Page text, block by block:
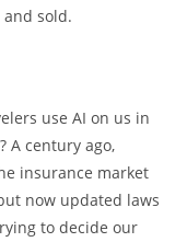
sold.
use AI on us in
A century ago,
insurance market
now updated laws
to decide our